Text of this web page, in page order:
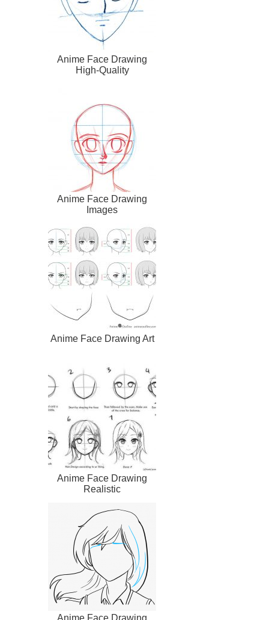
Anime Face Drawing
High-Quality
Anime Face Drawing
Images
Anime Face Drawing Art
Anime Face Drawing
Realistic